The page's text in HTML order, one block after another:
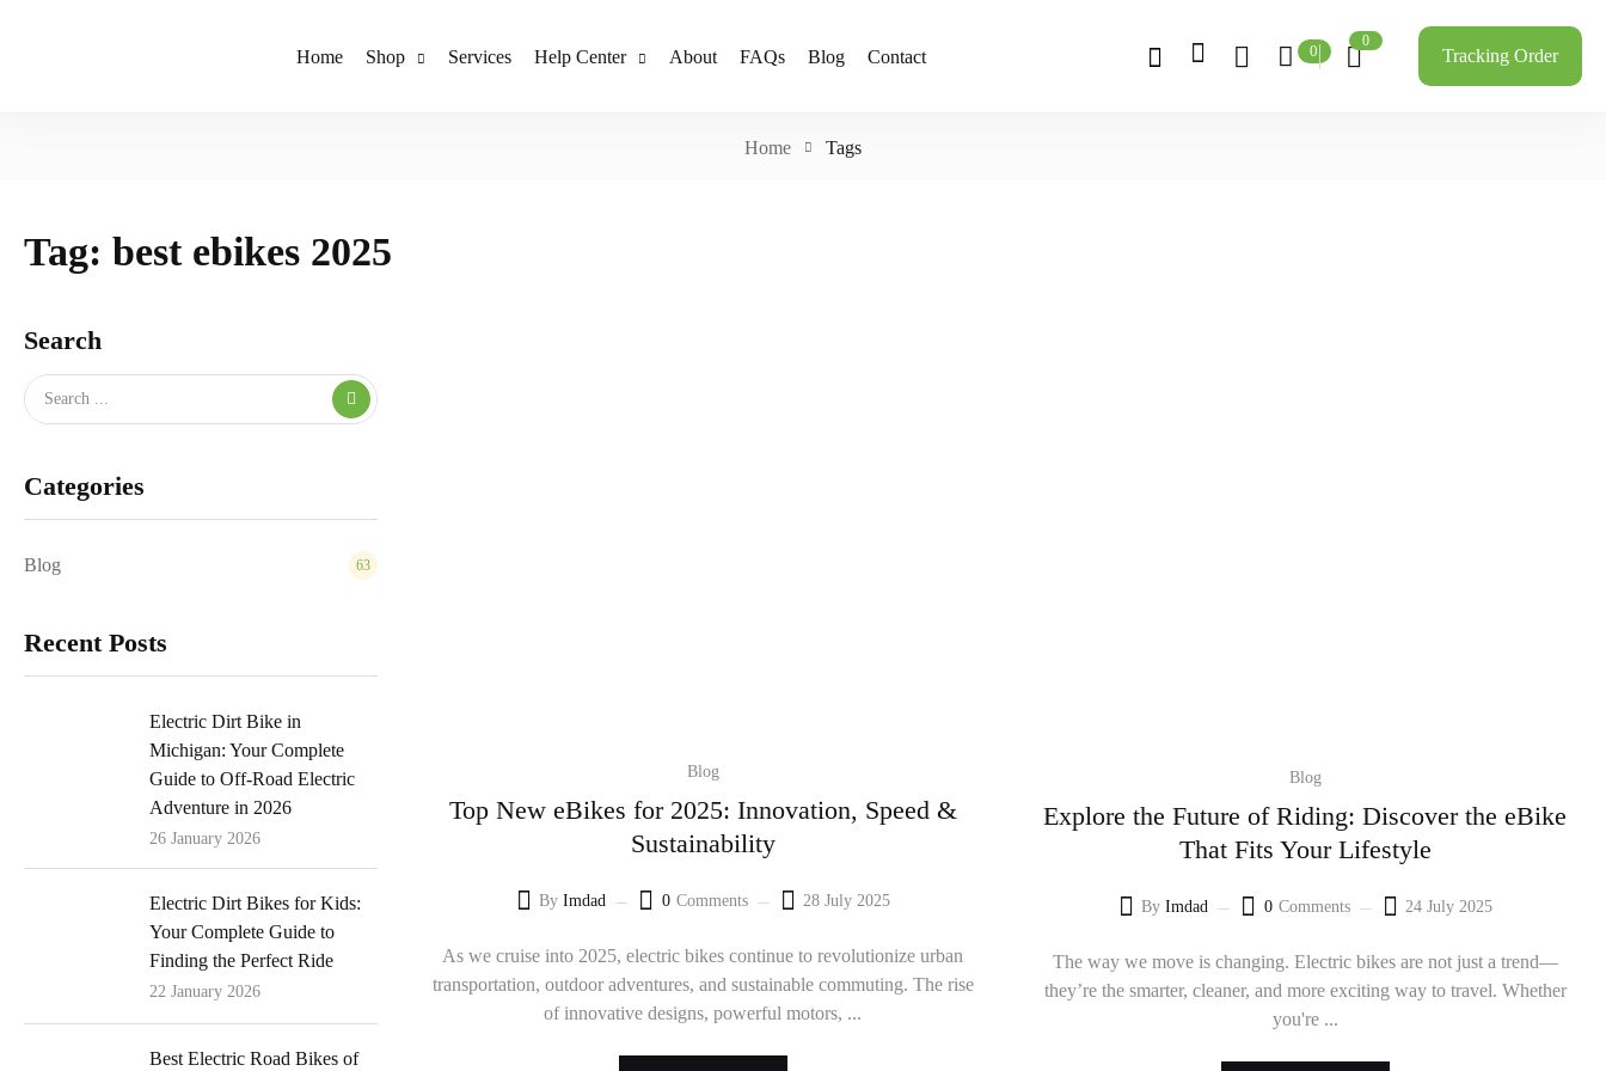
Home Shop Services Help Center About FAQs Blog Contact 0
0
Tracking Order
Home Tags
Tag: best ebikes 2025
Search
Categories
Blog 63
Recent Posts
Electric Dirt Bike in
Michigan: Your Complete
Guide to Off-Road Electric
Adventure in 2026
26 January 2026
Electric Dirt Bikes for Kids:
Your Complete Guide to
Finding the Perfect Ride
22 January 2026
Best Electric Road Bikes of
Blog
Top New eBikes for 2025: Innovation, Speed &
Sustainability
By Imdad 0 Comments 28 July 2025
As we cruise into 2025, electric bikes continue to revolutionize urban
transportation, outdoor adventures, and sustainable commuting. The rise
of innovative designs, powerful motors, ...
Blog
Explore the Future of Riding: Discover the eBike
That Fits Your Lifestyle
By Imdad 0 Comments 24 July 2025
The way we move is changing. Electric bikes are not just a trend—
they’re the smarter, cleaner, and more exciting way to travel. Whether
you're ...